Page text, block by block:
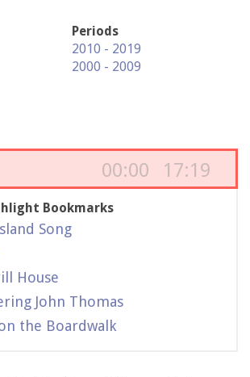
Periods
2010 - 2019
2000 - 2009
00:00 17:19
Bookmarks
Song
House
John Thomas
the Boardwalk